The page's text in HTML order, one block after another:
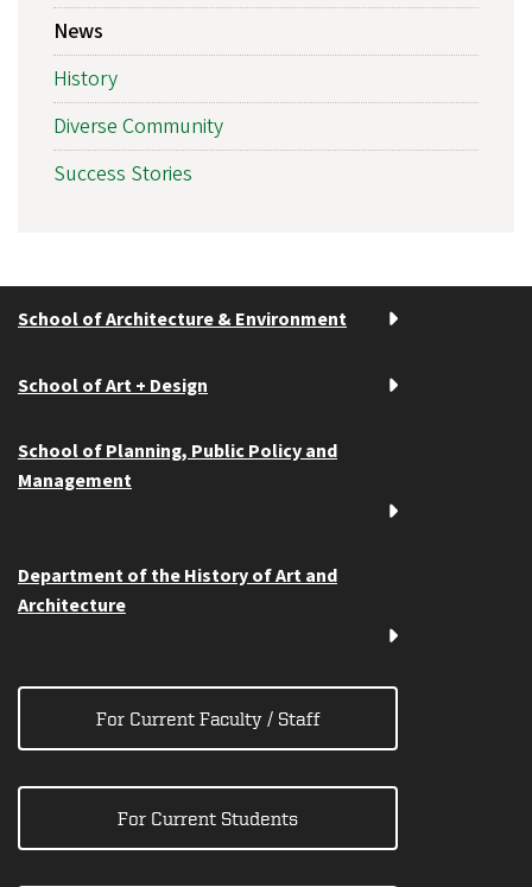
News
History
Diverse Community
Success Stories
School of Architecture & Environment
School of Art + Design
School of Planning, Public Policy and
Management
Department of the History of Art and
Architecture
For Current Faculty / Staff
For Current Students